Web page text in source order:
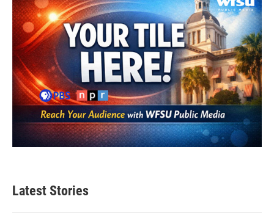
Latest Stories